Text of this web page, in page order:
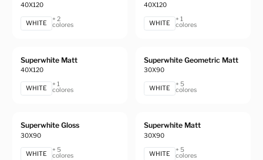
40X120
WHITE
+ 2
colores
40X120
WHITE
+ 1
colores
Superwhite Matt
40X120
WHITE
+ 1
colores
Superwhite Geometric Matt
30X90
WHITE
+ 5
colores
Superwhite Gloss
30X90
WHITE
+ 5
colores
Superwhite Matt
30X90
WHITE
+ 5
colores